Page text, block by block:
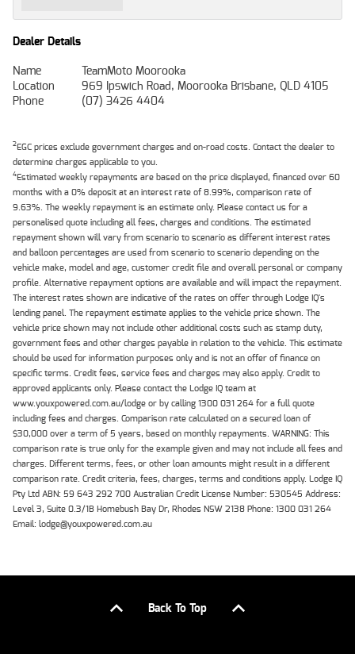
Dealer Details
Name
TeamMoto Moorooka
Location
969 Ipswich Road, Moorooka Brisbane, QLD 4105
Phone
(07) 3426 4404
2EGC prices exclude government charges and on-road costs. Contact the dealer to
determine charges applicable to you.
4Estimated weekly repayments are based on the price displayed, financed over 60
months with a 0% deposit at an interest rate of 8.99%, comparison rate of
9.63%. The weekly repayment is an estimate only. Please contact us for a
personalised quote including all fees, charges and conditions. The estimated
repayment shown will vary from scenario to scenario as different interest rates
and balloon percentages are used from scenario to scenario depending on the
vehicle make, model and age, customer credit file and overall personal or company
profile. Alternative repayment options are available and will impact the repayment.
The interest rates shown are indicative of the rates on offer through Lodge IQ's
lending panel. The repayment estimate applies to the vehicle price shown. The
vehicle price shown may not include other additional costs such as stamp duty,
government fees and other charges payable in relation to the vehicle. This estimate
should be used for information purposes only and is not an offer of finance on
specific terms. Credit fees, service fees and charges may also apply. Credit to
approved applicants only. Please contact the Lodge IQ team at
www.youxpowered.com.au/lodge or by calling 1300 031 264 for a full quote
including fees and charges. Comparison rate calculated on a secured loan of
$30,000 over a term of 5 years, based on monthly repayments. WARNING: This
comparison rate is true only for the example given and may not include all fees and
charges. Different terms, fees, or other loan amounts might result in a different
comparison rate. Credit criteria, fees, charges, terms and conditions apply. Lodge IQ
Pty Ltd ABN: 59 643 292 700 Australian Credit License Number: 530545 Address:
Level 3, Suite 0.3/1B Homebush Bay Dr, Rhodes NSW 2138 Phone: 1300 031 264
Email: lodge@youxpowered.com.au
Back To Top